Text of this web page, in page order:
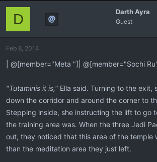
Darth Ayra
Guest
D
Feb 8, 2014
| @[member="Meta "]| @[member="Sochi
"Tutaminis it is," Ella said. Turning to the exit,
down the corridor and around the corner to
Stepping inside, she instructing the lift to go
the training area was. When the three Jedi
out, they noticed that this area of the temple
than the meditation area they just left.